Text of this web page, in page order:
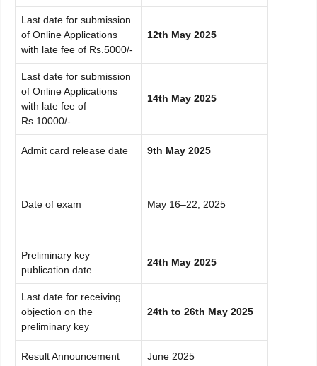
Last date for submission
of Online Applications
with late fee of Rs.5000/-
12th May 2025
Last date for submission
of Online Applications
with late fee of
Rs.10000/-
14th May 2025
Admit card release date 9th May 2025
Date of exam May 16–22, 2025
Preliminary key
publication date
24th May 2025
Last date for receiving
objection on the
preliminary key
24th to 26th May 2025
Result Announcement June 2025